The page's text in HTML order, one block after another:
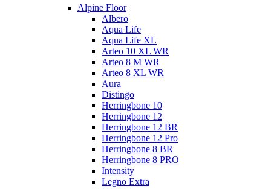
Alpine Floor
Albero
Aqua Life
Aqua Life XL
Arteo 10 XL WR
Arteo 8 M WR
Arteo 8 XL WR
Aura
Distingo
Herringbone 10
Herringbone 12
Herringbone 12 BR
Herringbone 12 Pro
Herringbone 8 BR
Herringbone 8 PRO
Intensity
Legno Extra